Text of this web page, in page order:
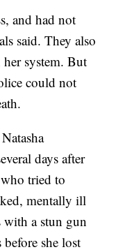
and had not
said. They also
system. But
could not
days after
tried to
mentally ill
with a stun gun
she lost